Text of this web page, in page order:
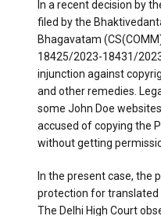
In a recent decision by
filed by the
Bhagavatam
18425/2023-18431/
injunction against
and other remedies.
some John Doe
accused of copying the
without getting
In the present case, the
protection for translated
The Delhi High Court